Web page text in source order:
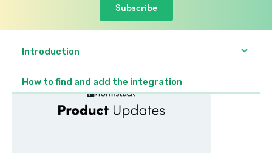
Subscribe
Introduction
How to find and add the integration